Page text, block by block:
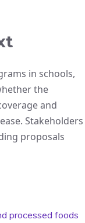
in schools,
the
and
Stakeholders
proposals
processed foods